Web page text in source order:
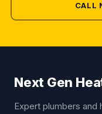
CALL
Next Gen
Expert plumbers and